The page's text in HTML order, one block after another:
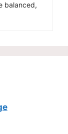
balanced,